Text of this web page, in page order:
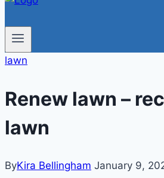
lawn
Renew lawn –
lawn
ByKira Bellingham January 9,